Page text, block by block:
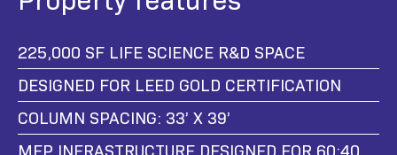
225,000 SF LIFE SCIENCE R&D SPACE
DESIGNED FOR LEED GOLD CERTIFICATION
COLUMN SPACING: 33’ X 39’
MEP INFRASTRUCTURE DESIGNED FOR 60:40